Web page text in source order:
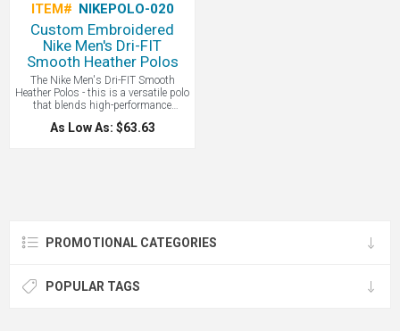
ITEM# NIKEPOLO-020
Custom Embroidered
Nike Men's Dri-FIT
Smooth Heather Polos
The Nike Men's Dri-FIT Smooth
Heather Polos - this is a versatile polo
that blends high-performance
moisture-wicking technology with a
soft, heathered fabric to provide a
As Low As: $63.63
PROMOTIONAL CATEGORIES
POPULAR TAGS